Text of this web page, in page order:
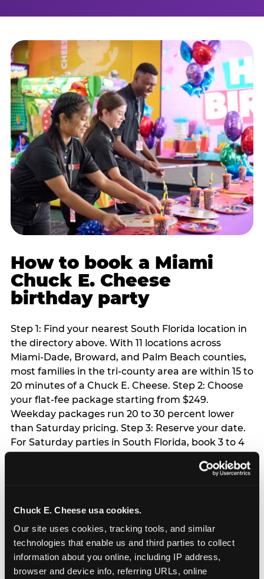
Chuck E. Cheese usa cookies.
Our site uses cookies, tracking tools, and similar
technologies that enable us and third parties to collect
information about you online, including IP address,
browser and device info, referring URLs, online
How to book a Miami
Chuck E. Cheese
birthday party
Step 1: Find your nearest South Florida location in
the directory above. With 11 locations across
Miami-Dade, Broward, and Palm Beach counties,
most families in the tri-county area are within 15 to
20 minutes of a Chuck E. Cheese. Step 2: Choose
your flat-fee package starting from $249.
Weekday packages run 20 to 30 percent lower
than Saturday pricing. Step 3: Reserve your date.
For Saturday parties in South Florida, book 3 to 4
season from March through June. Weekend slots
slots are available same-week at most locations.
Step 4: Confirm headcount 48 hours before the
party. Step 5: Arrive 15 minutes early so your child
can acclimate and meet the party host before
guests arrive.